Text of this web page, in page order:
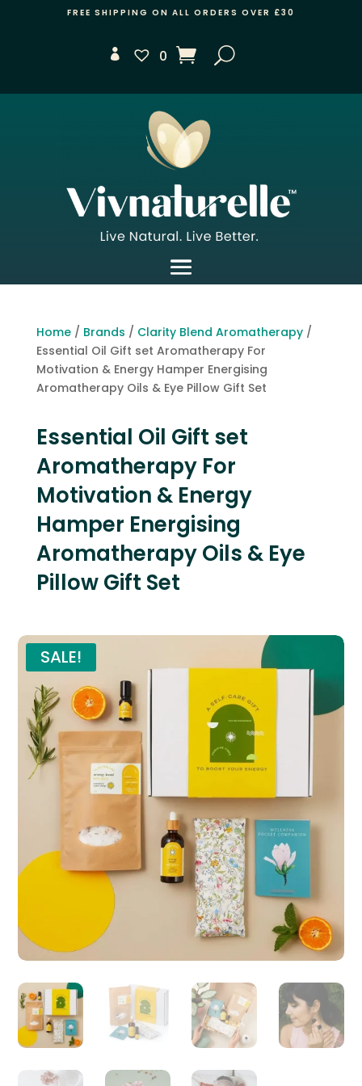
FREE SHIPPING ON ALL ORDERS OVER £30
0
Home/ Brands / Clarity Blend Aromatherapy/
Essential Oil Gift set Aromatherapy For
Motivation & Energy Hamper Energising
Aromatherapy Oils & Eye Pillow Gift Set
Essential Oil Gift set
Aromatherapy For
Motivation & Energy
Hamper Energising
Aromatherapy Oils & Eye
Pillow Gift Set
SALE!